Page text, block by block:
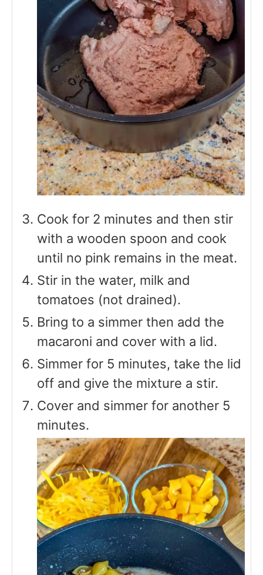
Cook for 2 minutes and then stir
with a wooden spoon and cook
until no pink remains in the meat.
Stir in the water, milk and
tomatoes (not drained).
Bring to a simmer then add the
macaroni and cover with a lid.
Simmer for 5 minutes, take the lid
off and give the mixture a stir.
Cover and simmer for another 5
minutes.